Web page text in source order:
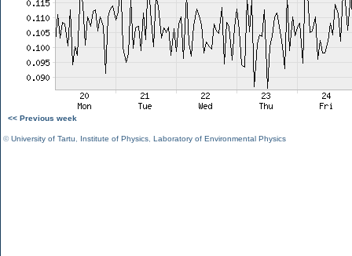
<< Previous week
©University of Tartu Institute of Physics Laboratory of Environmental Physics